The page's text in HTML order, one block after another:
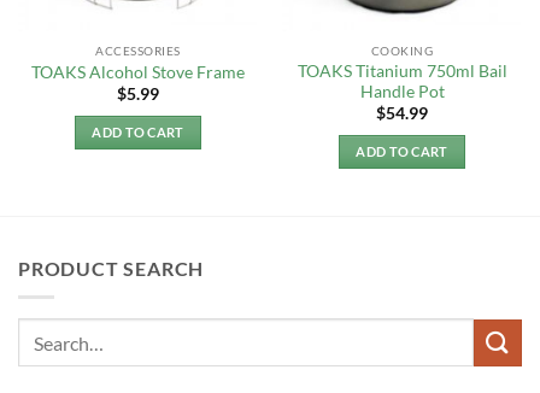
ACCESSORIES
TOAKS Alcohol Stove Frame
$5.99
ADD TO CART
COOKING
TOAKS Titanium 750ml Bail
Handle Pot
$54.99
ADD TO CART
PRODUCT SEARCH